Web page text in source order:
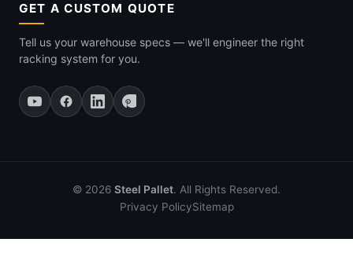
GET A CUSTOM QUOTE
Tell us your warehouse specs — we'll engineer the right
racking system for you.
© 2026 Steel Pallet. All Rights Reserved.
Privacy PolicySitemap